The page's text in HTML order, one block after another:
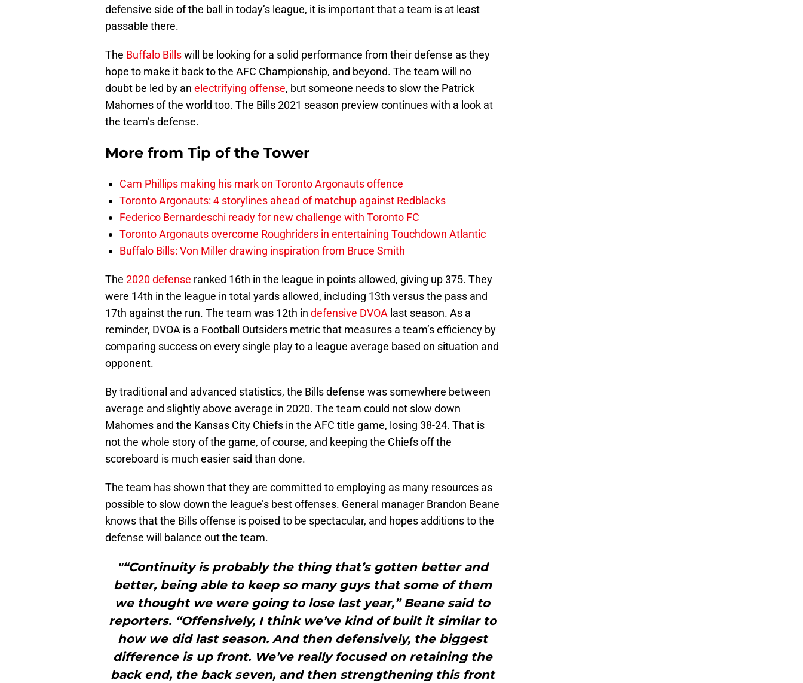
defensive side of the ball in today’s league, it is important that a team is at least
passable there.
The Buffalo Billswill be looking for a solid performance from their defense as they
hope to make it back to the AFC Championship, and beyond. The team will no
doubt be led by an electrifying offense, but someone needs to slow the Patrick
Mahomes of the world too. The Bills 2021 season preview continues with a look at
the team’s defense.
More from Tip of the Tower
Cam Phillips making his mark on Toronto Argonauts offence
Toronto Argonauts: 4 storylines ahead of matchup against Redblacks
Federico Bernardeschi ready for new challenge with Toronto FC
Toronto Argonauts overcome Roughriders in entertaining Touchdown Atlantic
Buffalo Bills: Von Miller drawing inspiration from Bruce Smith
The 2020 defense ranked 16th in the league in points allowed, giving up 375. They
were 14th in the league in total yards allowed, including 13th versus the pass and
17th against the run. The team was 12th in defensive DVOA last season. As a
reminder, DVOA is a Football Outsiders metric that measures a team’s efficiency by
comparing success on every single play to a league average based on situation and
opponent.
By traditional and advanced statistics, the Bills defense was somewhere between
average and slightly above average in 2020. The team could not slow down
Mahomes and the Kansas City Chiefs in the AFC title game, losing 38-24. That is
not the whole story of the game, of course, and keeping the Chiefs off the
scoreboard is much easier said than done.
The team has shown that they are committed to employing as many resources as
possible to slow down the league’s best offenses. General manager Brandon Beane
knows that the Bills offense is poised to be spectacular, and hopes additions to the
defense will balance out the team.
"“Continuity is probably the thing that’s gotten better and
better, being able to keep so many guys that some of them
we thought we were going to lose last year,” Beane said to
reporters. “Offensively, I think we’ve kind of built it similar to
how we did last season. And then defensively, the biggest
difference is up front. We’ve really focused on retaining the
back end, the back seven, and then strengthening this front